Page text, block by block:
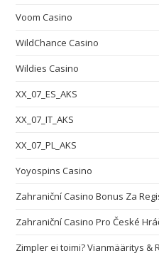
Voom Casino
WildChance Casino
Wildies Casino
XX_07_ES_AKS
XX_07_IT_AKS
XX_07_PL_AKS
Yoyospins Casino
Zahraniční Casino Bonus Za
Zahraniční Casino Pro České
Zimpler ei toimi? Vianmääritys &